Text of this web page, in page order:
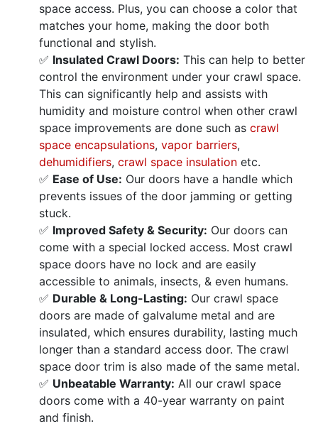
space access. Plus, you can choose a color that
matches your home, making the door both
functional and stylish.
✅ Insulated Crawl Doors: This can help to better
control the environment under your crawl space.
This can significantly help and assists with
humidity and moisture control when other crawl
space improvements are done such as crawl
space encapsulations, vapor barriers,
dehumidifiers, crawl space insulation etc.
✅ Ease of Use: Our doors have a handle which
prevents issues of the door jamming or getting
stuck.
✅ Improved Safety & Security: Our doors can
come with a special locked access. Most crawl
space doors have no lock and are easily
accessible to animals, insects, & even humans.
✅ Durable & Long-Lasting: Our crawl space
doors are made of galvalume metal and are
insulated, which ensures durability, lasting much
longer than a standard access door. The crawl
space door trim is also made of the same metal.
✅ Unbeatable Warranty: All our crawl space
doors come with a 40-year warranty on paint
and finish.